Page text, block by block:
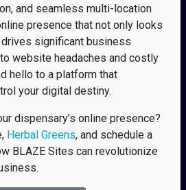
and seamless multi-location
presence that not only looks
significant business
website headaches and costly
hello to a platform that
your digital destiny.
dispensary’s online presence?
Herbal Greens, and schedule a
BLAZE Sites can revolutionize